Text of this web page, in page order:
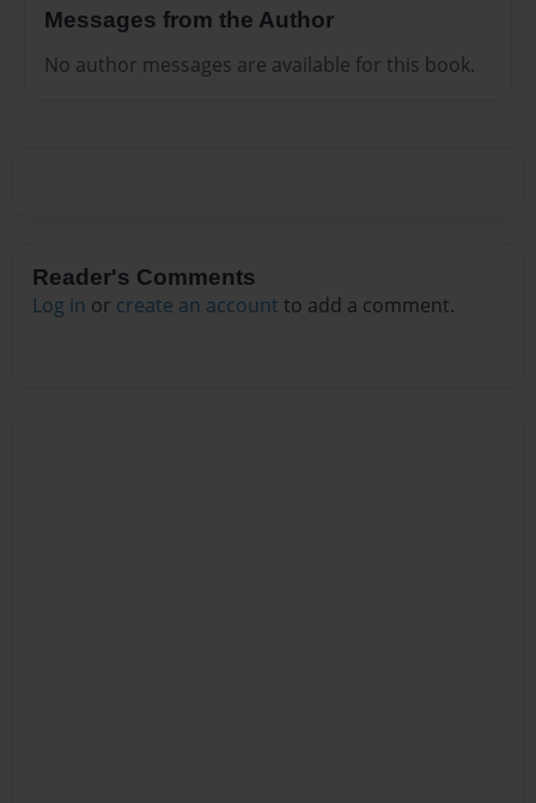
Messages from the Author
No author messages are available for this book.
Reader's Comments
Log in or create an account to add a comment.